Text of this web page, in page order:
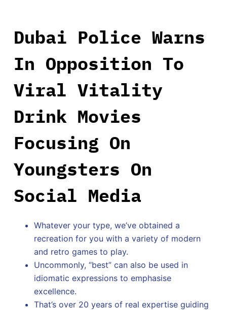
Dubai Police Warns
In Opposition To
Viral Vitality
Drink Movies
Focusing On
Youngsters On
Social Media
Whatever your type, we’ve obtained a
recreation for you with a variety of modern
and retro games to play.
Uncommonly, “best” can also be used in
idiomatic expressions to emphasise
excellence.
That’s over 20 years of real expertise guiding